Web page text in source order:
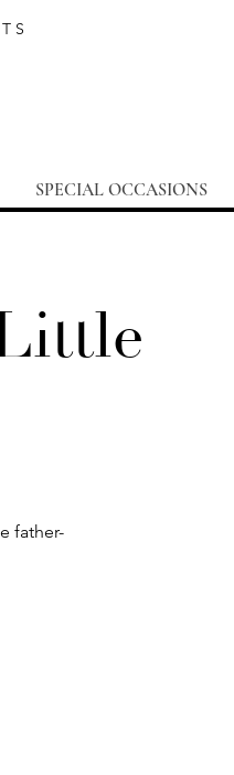
SPECIAL OCCASIONS
father-